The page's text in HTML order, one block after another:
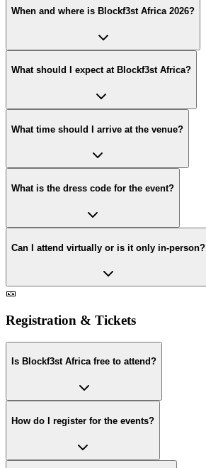
When and where is Blockf3st Africa 2026?
What should I expect at Blockf3st Africa?
What time should I arrive at the venue?
What is the dress code for the event?
Can I attend virtually or is it only in-person?
🎫
Registration & Tickets
Is Blockf3st Africa free to attend?
How do I register for the events?